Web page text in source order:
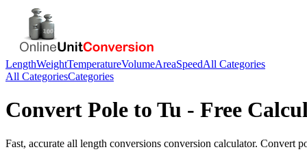
LengthWeightTemperatureVolumeAreaSpeedAll Categories
All CategoriesCategories
Convert Pole to Tu - Free
Fast, accurate all length conversions conversion calculator. Convert